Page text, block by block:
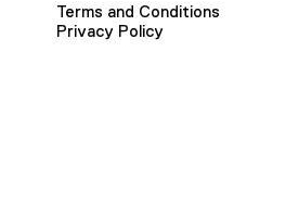
Terms and Conditions
Privacy Policy